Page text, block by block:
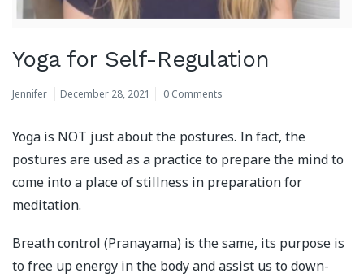
Yoga for Self-Regulation
Jennifer December 28, 2021 0 Comments
Yoga is NOT just about the postures. In fact, the
postures are used as a practice to prepare the mind to
come into a place of stillness in preparation for
meditation.
Breath control (Pranayama) is the same, its purpose is
to free up energy in the body and assist us to down-